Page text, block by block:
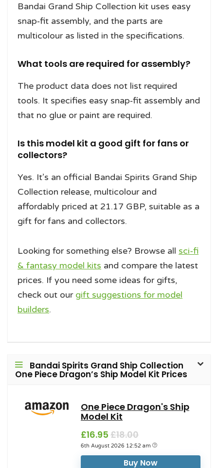
Bandai Grand Ship Collection kit uses easy
snap‑fit assembly, and the parts are
multicolour as listed in the specifications.
What tools are required for assembly?
The product data does not list required
tools. It specifies easy snap‑fit assembly and
that no glue or paint are required.
Is this model kit a good gift for fans or
collectors?
Yes. It’s an official Bandai Spirits Grand Ship
Collection release, multicolour and
affordably priced at 21.17 GBP, suitable as a
gift for fans and collectors.
Looking for something else? Browse all sci-fi
& fantasy model kits and compare the latest
prices. If you need some ideas for gifts,
check out our gift suggestions for model
builders.
Bandai Spirits Grand Ship Collection
One Piece Dragon’s Ship Model Kit Prices
One Piece Dragon's Ship
Model Kit
£16.95 £18.00
6th August 2026 12:52 am
Buy Now